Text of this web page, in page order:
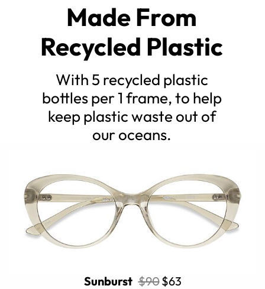
Made From
Recycled Plastic
With 5 recycled plastic
bottles per 1 frame, to help
keep plastic waste out of
our oceans.
Sunburst $90$63